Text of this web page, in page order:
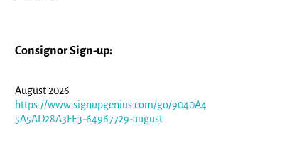
Consignor Sign-up:
August 2026
https://www.signupgenius.com/go/9040A4
5A5AD28A3FE3-64967729-august